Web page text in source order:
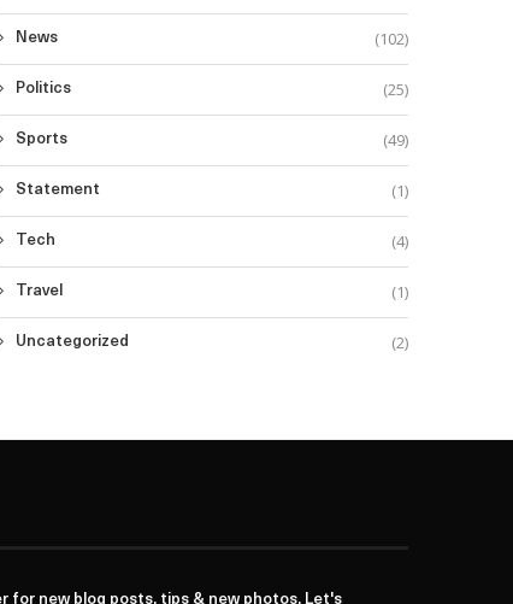
News (102)
Politics (25)
Sports (49)
Statement (1)
Tech (4)
Travel (1)
Uncategorized (2)
for new blog posts, tips & new photos. Let's